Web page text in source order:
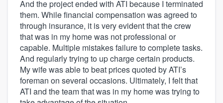
And the project ended with ATI because I terminated
them. While financial compensation was agreed to
through insurance, it is very evident that the crew
that was in my home was not professional or
capable. Multiple mistakes failure to complete tasks.
And regularly trying to up charge certain products.
My wife was able to beat prices quoted by ATI’s
foreman on several occasions. Ultimately, I felt that
ATI and the team that was in my home was trying to